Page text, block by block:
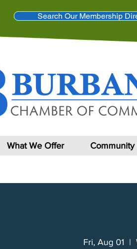
Search Our Membership
What We Offer Community
Fri, Aug 01
  |